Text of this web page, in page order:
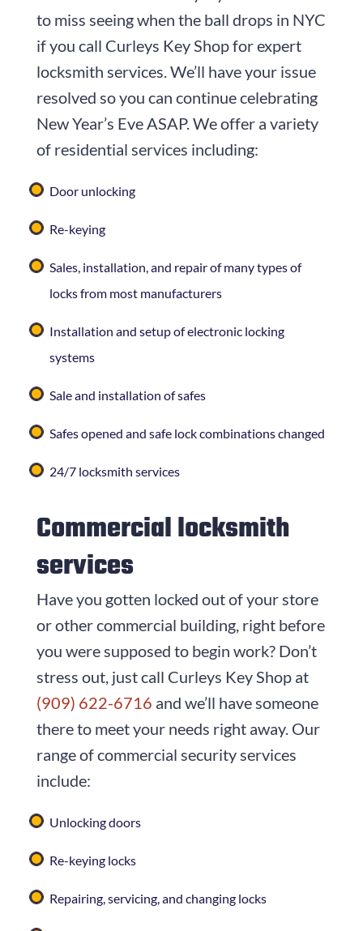
to miss seeing when the ball drops in NYC
if you call Curleys Key Shopfor expert
locksmith services. We’ll have your issue
resolved so you can continue celebrating
New Year’s Eve ASAP. We offer a variety
of residential services including:
Door unlocking
Re-keying
Sales, installation, and repair of many types of
locks from most manufacturers
Installation and setup of electronic locking
systems
Sale and installation of safes
Safes opened and safe lock combinations changed
24/7 locksmith services
Commercial locksmith
services
Have you gotten locked out of your store
or other commercial building, right before
you were supposed to begin work? Don’t
stress out, just call Curleys Key Shopat
(909) 622-6716 and we’ll have someone
there to meet your needs right away. Our
range of commercial security services
include:
Unlocking doors
Re-keying locks
Repairing, servicing, and changing locks